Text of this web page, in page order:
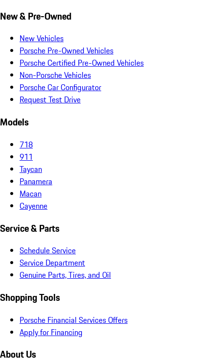
New & Pre-Owned
New Vehicles
Porsche Pre-Owned Vehicles
Porsche Certified Pre-Owned Vehicles
Non-Porsche Vehicles
Porsche Car Configurator
Request Test Drive
Models
718
911
Taycan
Panamera
Macan
Cayenne
Service & Parts
Schedule Service
Service Department
Genuine Parts, Tires, and Oil
Shopping Tools
Porsche Financial Services Offers
Apply for Financing
About Us